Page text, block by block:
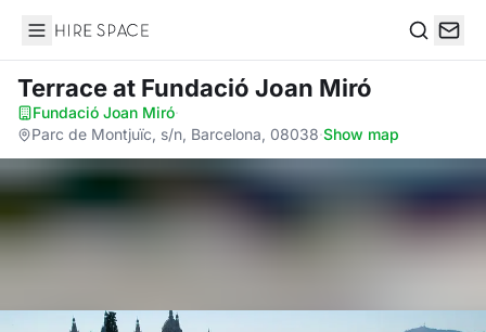
Hire Space
Terraceat Fundació Joan Miró
Fundació Joan Miró·
Parc de Montjuïc, s/n, Barcelona, 08038·Show map